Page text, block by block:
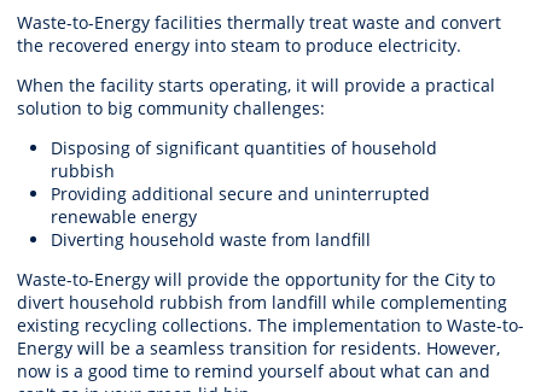
Waste-to-Energy facilities thermally treat waste and convert
the recovered energy into steam to produce electricity.
When the facility starts operating, it will provide a practical
solution to big community challenges:
Disposing of significant quantities of household
rubbish
Providing additional secure and uninterrupted
renewable energy
Diverting household waste from landfill
Waste-to-Energy will provide the opportunity for the City to
divert household rubbish from landfill while complementing
existing recycling collections. The implementation to Waste-to-
Energy will be a seamless transition for residents. However,
now is a good time to remind yourself about what can and